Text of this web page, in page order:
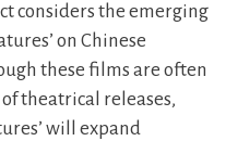
considers the emerging
on Chinese
these films are often
theatrical releases,
will expand